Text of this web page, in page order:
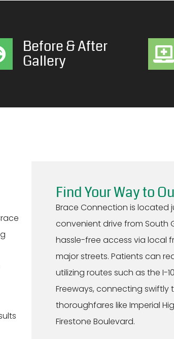
Before & After
Gallery
Find Your Way to
Brace Connection is located
convenient drive from South
hassle-free access via local
major streets. Patients can
utilizing routes such as the I-
Freeways, connecting swiftly
thoroughfares like Imperial
Firestone Boulevard.